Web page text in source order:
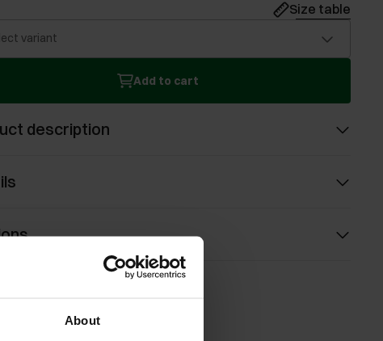
About
Size table
variant
Add to cart
description